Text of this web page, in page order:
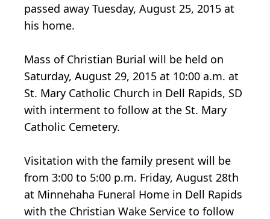
passed away Tuesday, August 25, 2015 at
his home.
Mass of Christian Burial will be held on
Saturday, August 29, 2015 at 10:00 a.m. at
St. Mary Catholic Church in Dell Rapids, SD
with interment to follow at the St. Mary
Catholic Cemetery.
Visitation with the family present will be
from 3:00 to 5:00 p.m. Friday, August 28th
at Minnehaha Funeral Home in Dell Rapids
with the Christian Wake Service to follow